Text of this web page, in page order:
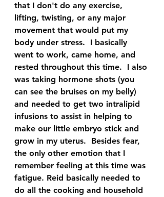
that I don't do any exercise,
lifting, twisting, or any major
movement that would put my
body under stress.  I basically
went to work, came home, and
rested throughout this time.  I also
was taking hormone shots (you
can see the bruises on my belly)
and needed to get two intralipid
infusions to assist in helping to
make our little embryo stick and
grow in my uterus.  Besides fear,
the only other emotion that I
remember feeling at this time was
fatigue. Reid basically needed to
do all the cooking and household